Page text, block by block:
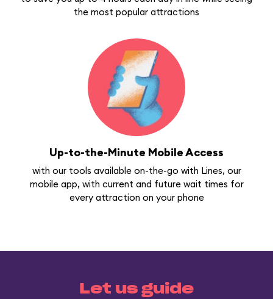
the most popular attractions
Up-to-the-Minute Mobile Access
with our tools available on-the-go with Lines, our
mobile app, with current and future wait times for
every attraction on your phone
Let us guide